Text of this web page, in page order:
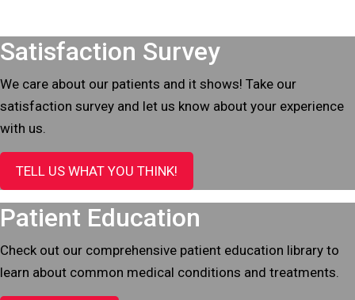
Footer
Satisfaction Survey
We care about our patients and it shows! Take our
satisfaction survey and let us know about your experience
with us.
TELL US WHAT YOU THINK!
Patient Education
Check out our comprehensive patient education library to
learn about common medical conditions and treatments.